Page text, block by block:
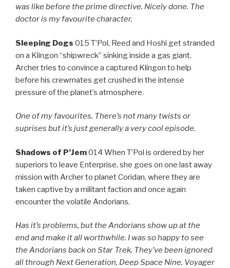
was like before the prime directive. Nicely done. The
doctor is my favourite character.
Sleeping Dogs 015 T’Pol, Reed and Hoshi get stranded
on a Klingon “shipwreck” sinking inside a gas giant.
Archer tries to convince a captured Klingon to help
before his crewmates get crushed in the intense
pressure of the planet’s atmosphere.
One of my favourites. There’s not many twists or
suprises but it’s just generally a very cool episode.
Shadows of P’Jem014 When T’Pol is ordered by her
superiors to leave Enterprise, she goes on one last away
mission with Archer to planet Coridan, where they are
taken captive by a militant faction and once again
encounter the volatile Andorians.
Has it’s problems, but the Andorians show up at the
end and make it all worthwhile. I was so happy to see
the Andorians back on Star Trek. They’ve been ignored
all through Next Generation, Deep Space Nine, Voyager